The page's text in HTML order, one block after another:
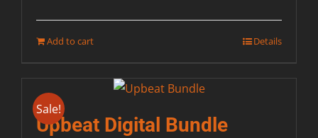
$75.00.
Add to cart Details
Sale!
Upbeat Digital Bundle